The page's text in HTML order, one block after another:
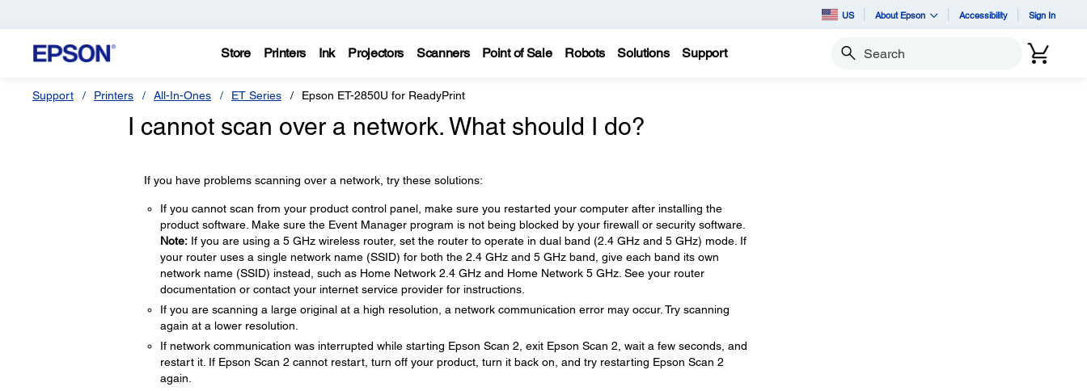
US About Epson Accessibility Sign In
Store Printers Ink Projectors Scanners Point of Sale Robots Solutions Support Search
Support Printers All-In-Ones ET Series Epson ET-2850U for ReadyPrint
I cannot scan over a network. What should I do?
If you have problems scanning over a network, try these solutions:
If you cannot scan from your product control panel, make sure you restarted your computer after installing the
product software. Make sure the Event Manager program is not being blocked by your firewall or security software.
Note:If you are using a 5 GHz wireless router, set the router to operate in dual band (2.4 GHz and 5 GHz) mode. If
your router uses a single network name (SSID) for both the 2.4 GHz and 5 GHz band, give each band its own
network name (SSID) instead, such as Home Network 2.4 GHz and Home Network 5 GHz. See your router
documentation or contact your internet service provider for instructions.
If you are scanning a large original at a high resolution, a network communication error may occur. Try scanning
again at a lower resolution.
If network communication was interrupted while starting Epson Scan 2, exit Epson Scan 2, wait a few seconds, and
restart it. If Epson Scan 2 cannot restart, turn off your product, turn it back on, and try restarting Epson Scan 2
again.